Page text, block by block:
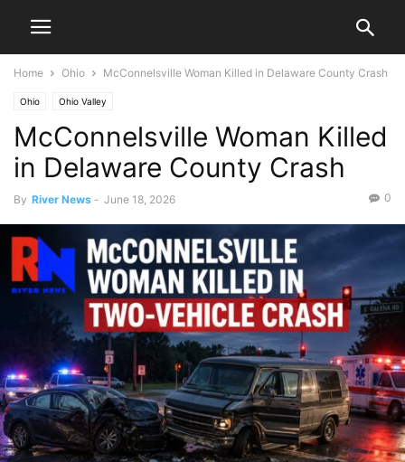
Home Ohio McConnelsville Woman Killed in Delaware County Crash
Ohio Ohio Valley
McConnelsville Woman Killed
in Delaware County Crash
By River News - June 18, 2026 0